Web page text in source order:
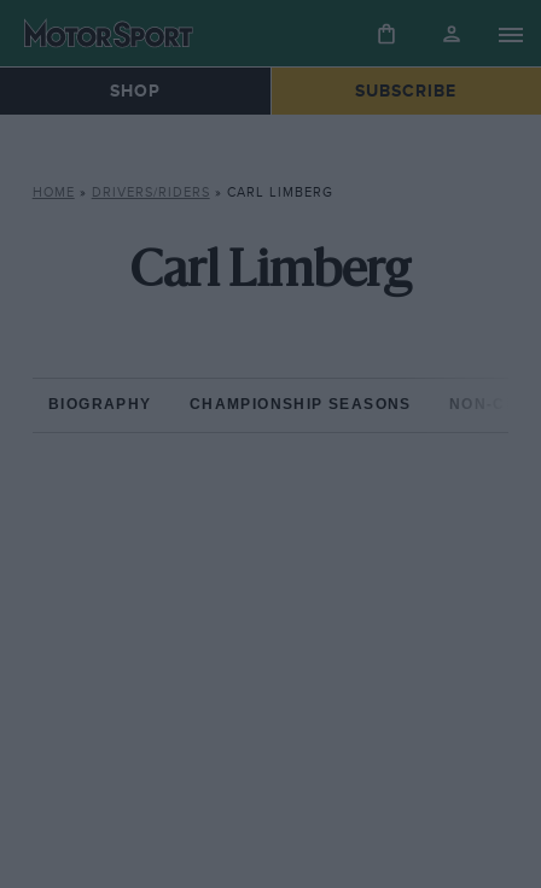
SHOP SUBSCRIBE
HOME » DRIVERS/RIDERS » CARL LIMBERG
Carl Limberg
BIOGRAPHY CHAMPIONSHIP SEASONS NON-